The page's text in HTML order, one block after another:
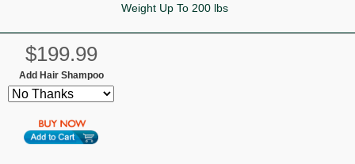
Weight Up To 200 lbs
$199.99
Add Hair Shampoo